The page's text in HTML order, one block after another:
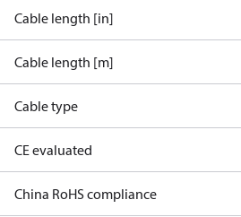
Cable length [in]
Cable length [m]
Cable type
CE evaluated
China RoHS compliance